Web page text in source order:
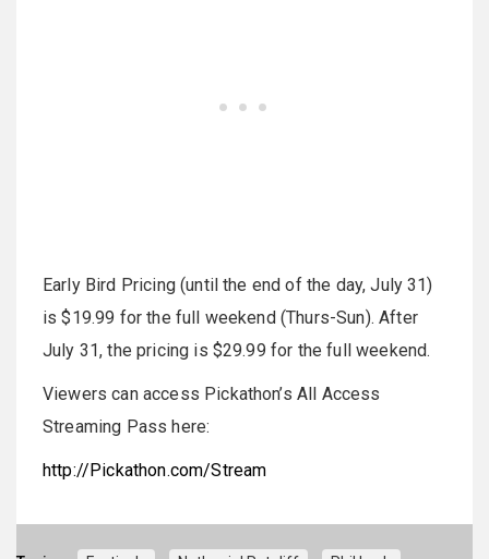
Early Bird Pricing (until the end of the day, July 31)
is $19.99 for the full weekend (Thurs-Sun). After
July 31, the pricing is $29.99 for the full weekend.
Viewers can access Pickathon’s All Access
Streaming Pass here:
http://Pickathon.com/Stream